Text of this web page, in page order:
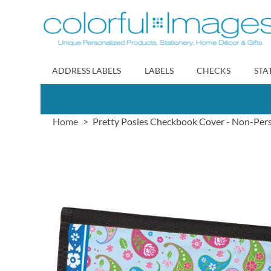
to
Content
ADDRESS LABELS LABELS CHECKS
Home Pretty Posies Checkbook Cover - Non-
images
gallery